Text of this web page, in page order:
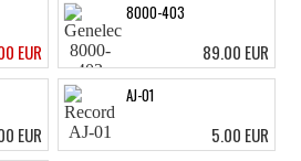
EUR
8000-403
89.00 EUR
EUR
AJ-01
5.00 EUR